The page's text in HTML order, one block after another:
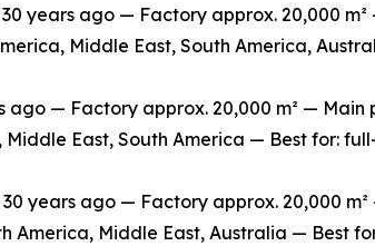
years ago — Factory approx. 20,000
Middle East, South America,
ago — Factory approx. 20,000 m² —
East, South America — Best for:
years ago — Factory approx. 20,000
America, Middle East, Australia — Best